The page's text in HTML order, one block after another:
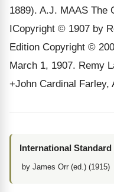
1889). A.J. MAAS The
ICopyright © 1907 by
Edition Copyright ©
March 1, 1907. Remy
+John Cardinal Farley,
International
by James Orr (ed.) (1915)